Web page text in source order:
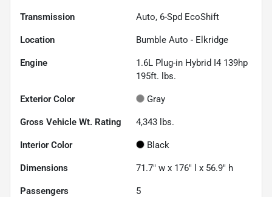
Transmission Auto, 6-Spd EcoShift
Location Bumble Auto - Elkridge
Engine
1.6L Plug-in Hybrid I4 139hp
195ft. lbs.
Exterior Color Gray
Gross Vehicle Wt. Rating 4,343 lbs.
Interior Color Black
Dimensions 71.7" w x 176" l x 56.9" h
Passengers 5